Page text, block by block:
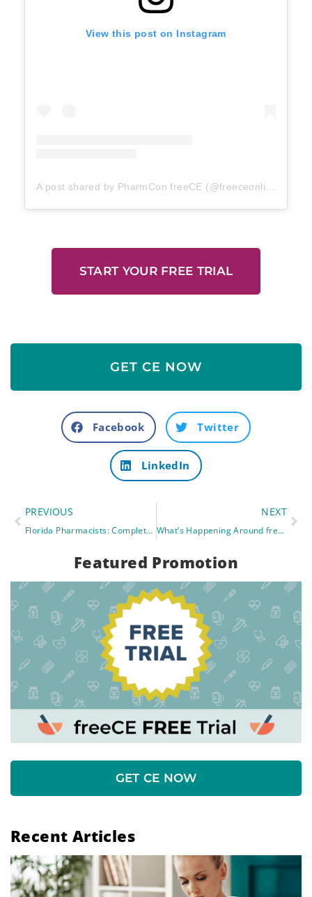
View this post on Instagram
START YOUR FREE TRIAL
GET CE NOW
Facebook Twitter
LinkedIn
PREVIOUS
Florida Pharmacists: Complete your CE Requirements with free CE
NEXT
What’s Happening Around freeCE: New Live Webinars Launching in August
Featured Promotion
GET CE NOW
Recent Articles